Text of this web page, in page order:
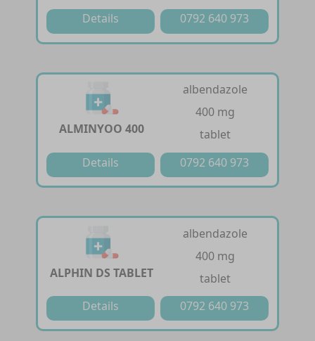
Details
0792 640 973
ALMINYOO 400
albendazole
400 mg
tablet
Details
0792 640 973
ALPHIN DS TABLET
albendazole
400 mg
tablet
Details
0792 640 973